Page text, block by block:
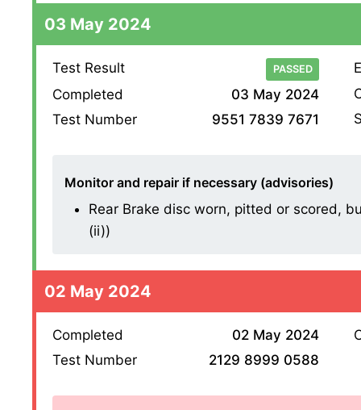
03 May 2024
Test Result PASSED
Completed
03 May 2024
Test Number
9551 7839 7671
Monitor and repair if necessary (advisories)
Rear Brake disc worn, pitted or scored,
(ii))
02 May 2024
Completed
02 May 2024
Test Number
2129 8999 0588